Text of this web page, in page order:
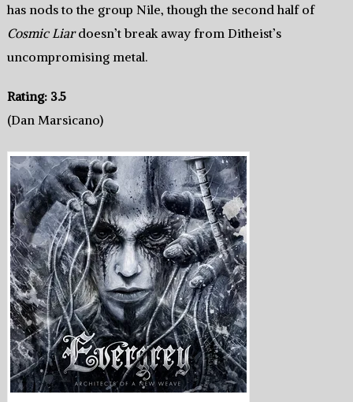
has nods to the group Nile, though the second half of
Cosmic Liardoesn’t break away from Ditheist’s
uncompromising metal.
Rating: 3.5
(Dan Marsicano)